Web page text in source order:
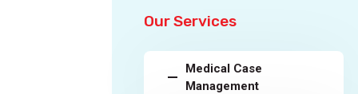
Our Services
Medical Case
Management